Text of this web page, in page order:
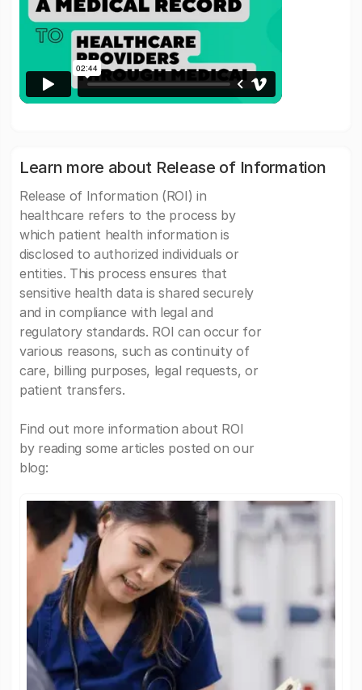
Learn more about Release of Information
Release of Information (ROI) in
healthcare refers to the process by
which patient health information is
disclosed to authorized individuals or
entities. This process ensures that
sensitive health data is shared securely
and in compliance with legal and
regulatory standards. ROI can occur for
various reasons, such as continuity of
care, billing purposes, legal requests, or
patient transfers.
Find out more information about ROI
by reading some articles posted on our
blog: